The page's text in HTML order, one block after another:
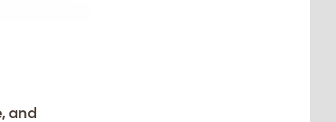
and